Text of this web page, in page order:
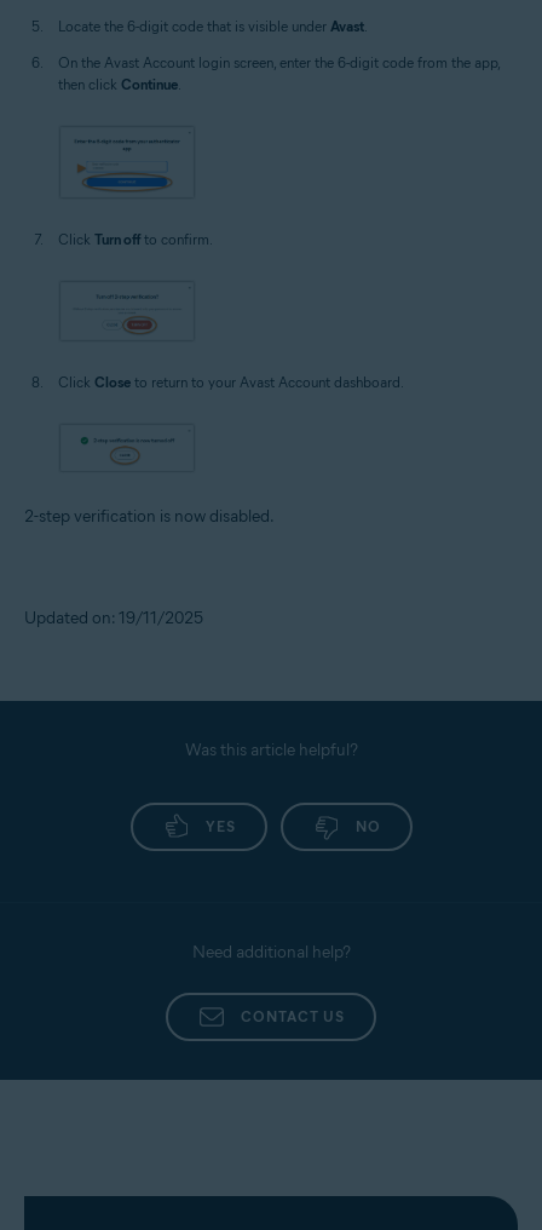
Locate the 6-digit code that is visible under Avast
On the Avast Account login screen, enter the 6-digit code from the app,
then click Continue
Click Turn off to confirm.
Click Close to return to your Avast Account dashboard.
2-step verification is now disabled.
Updated on: 19/11/2025
Was this article helpful?
YES NO
Need additional help?
CONTACT US